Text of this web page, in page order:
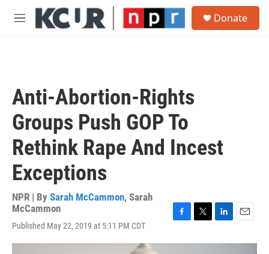
Skip to main content
M
Donate
Anti-Abortion-Rights
Groups Push GOP To
Rethink Rape And Incest
Exceptions
NPR | By Sarah McCammon, Sarah
McCammon
Published May 22, 2019 at 5:11 PM CDT
c
i
n
a